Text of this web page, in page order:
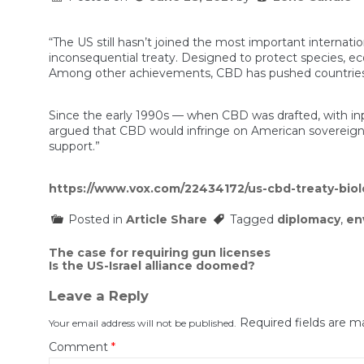
“The US still hasn’t joined the most important
inconsequential treaty. Designed to protect species,
Among other achievements, CBD has pushed
Since the early 1990s — when CBD was drafted, with
argued that CBD would infringe on American
support.”
https://www.vox.com/22434172/us-cbd-treaty-
Posted in Article Share Tagged diplomacy,
Post
navigation
The case for requiring gun licenses
Is the US-Israel alliance doomed?
Leave a Reply
Your email address will not be published. Required fields are
Comment *